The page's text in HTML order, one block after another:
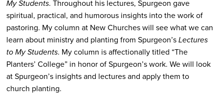
My Students. Throughout his lectures, Spurgeon gave
spiritual, practical, and humorous insights into the work of
pastoring. My column at New Churches will see what we can
learn about ministry and planting from Spurgeon’sLectures
to My Students. My column is affectionally titled “The
Planters’ College” in honor of Spurgeon’s work. We will look
at Spurgeon’s insights and lectures and apply them to
church planting.